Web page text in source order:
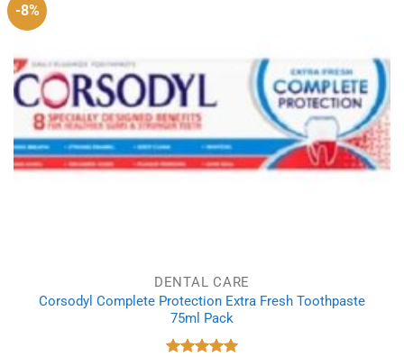
-8%
DENTAL CARE
Corsodyl Complete Protection Extra Fresh Toothpaste
75ml Pack